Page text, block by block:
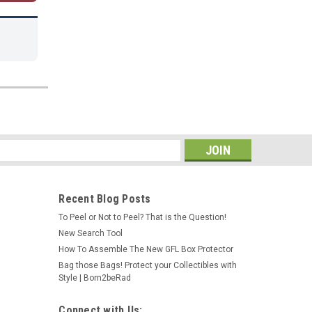
Recent Blog Posts
To Peel or Not to Peel? That is the Question!
New Search Tool
How To Assemble The New GFL Box Protector
Bag those Bags! Protect your Collectibles with
Style | Born2beRad